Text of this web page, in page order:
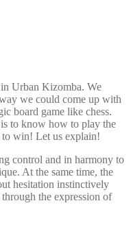
Urban Kizomba. We
we could come up with
board game like chess.
to know how to play the
to win! Let us explain!
control and in harmony to
At the same time, the
hesitation instinctively
the expression of